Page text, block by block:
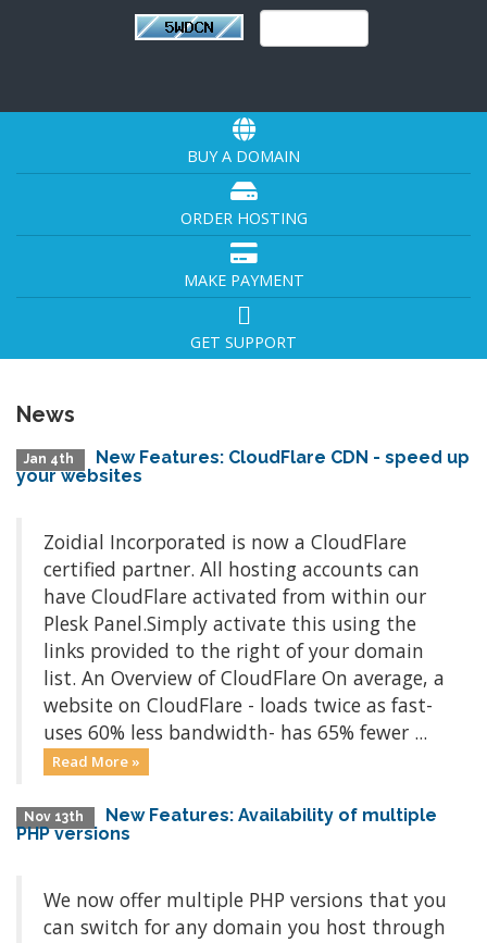
BUY A DOMAIN
ORDER HOSTING
MAKE PAYMENT
GET SUPPORT
News
Jan 4th
New Features: CloudFlare CDN - speed up
your websites
Zoidial Incorporated is now a CloudFlare
certified partner. All hosting accounts can
have CloudFlare activated from within our
Plesk Panel.Simply activate this using the
links provided to the right of your domain
list. An Overview of CloudFlare On average, a
website on CloudFlare - loads twice as fast-
uses 60% less bandwidth- has 65% fewer ...
Read More »
Nov 13th
New Features: Availability of multiple
PHP versions
We now offer multiple PHP versions that you
can switch for any domain you host through